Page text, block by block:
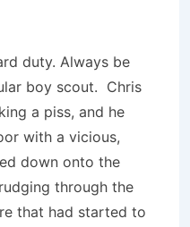
duty. Always be
boy scout. Chris
a piss, and he
with a vicious,
down onto the
through the
that had started to